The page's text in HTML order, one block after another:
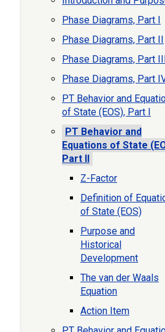
Phase Diagrams, Part I
Phase Diagrams, Part II
Phase Diagrams, Part
Phase Diagrams, Part
PT Behavior and
of State (EOS), Part I
PT Behavior and
Equations of State
Part II
Z-Factor
Definition of
of State (EOS)
Purpose and
Historical
Development
The van der Waals
Equation
Action Item